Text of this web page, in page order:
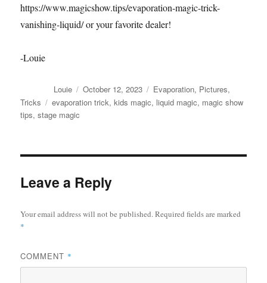
https://www.magicshow.tips/evaporation-magic-trick-
vanishing-liquid/ or your favorite dealer!
-Louie
Author
Louie
Posted
on
October 12, 2023 Categories
Evaporation, Pictures,
Tricks
Tags
evaporation trick,kids magic, liquid magic, magic show
tips,stage magic
Leave a Reply
Your email address will not be published. Required fields are marked
*
COMMENT *